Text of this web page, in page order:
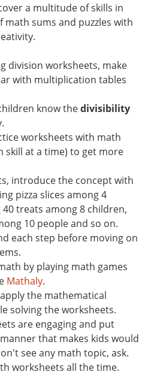
a multitude of skills in
math sums and puzzles with
division worksheets, make
with multiplication tables
know thedivisibility
worksheets with math
skill at a time) to get more
introduce the concept with
pizza slices among 4
treats among 8 children,
10 people and so on.
each step before moving on
by playing math games
Mathaly.
the mathematical
solving the worksheets.
are engaging and put
that makes kids would
see any math topic, ask.
worksheets all the time.